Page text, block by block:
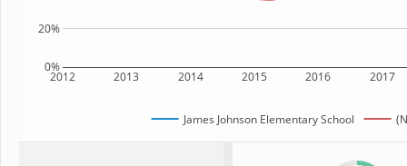
2012 2013 2014 2015 2016 2017
0%
20%
James Johnson Elementary School